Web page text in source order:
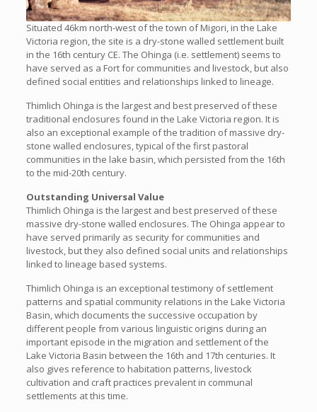
Situated 46km north-west of the town of Migori, in the Lake
Victoria region, the site is a dry-stone walled settlement built
in the 16th century CE. The Ohinga (i.e. settlement) seems to
have served as a Fort for communities and livestock, but also
defined social entities and relationships linked to lineage.
Thimlich Ohinga is the largest and best preserved of these
traditional enclosures found in the Lake Victoria region. It is
also an exceptional example of the tradition of massive dry-
stone walled enclosures, typical of the first pastoral
communities in the lake basin, which persisted from the 16th
to the mid-20th century.
Outstanding Universal Value
Thimlich Ohinga is the largest and best preserved of these
massive dry-stone walled enclosures. The Ohinga appear to
have served primarily as security for communities and
livestock, but they also defined social units and relationships
linked to lineage based systems.
Thimlich Ohinga is an exceptional testimony of settlement
patterns and spatial community relations in the Lake Victoria
Basin, which documents the successive occupation by
different people from various linguistic origins during an
important episode in the migration and settlement of the
Lake Victoria Basin between the 16th and 17th centuries. It
also gives reference to habitation patterns, livestock
cultivation and craft practices prevalent in communal
settlements at this time.